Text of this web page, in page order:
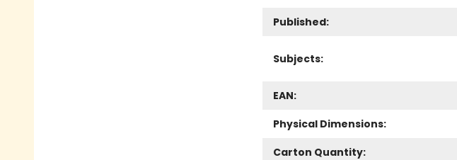
Published:
Subjects:
EAN:
Physical Dimensions:
Carton Quantity: